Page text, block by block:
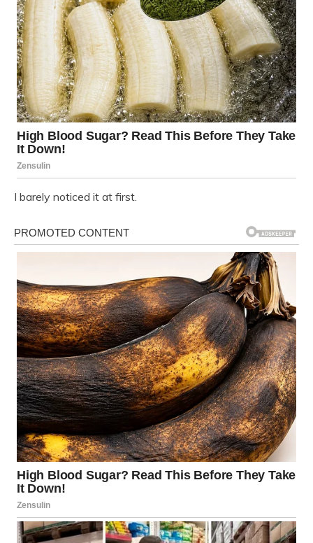
I barely noticed it at first.